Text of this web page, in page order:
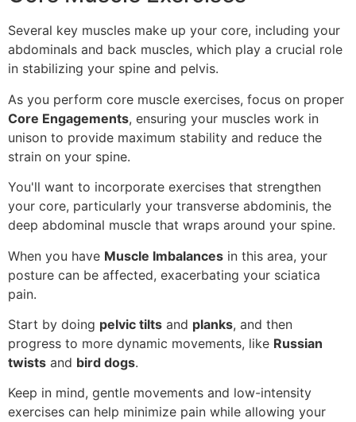
Several key muscles make up your core, including your
abdominals and back muscles, which play a crucial role
in stabilizing your spine and pelvis.
As you perform core muscle exercises, focus on proper
Core Engagements, ensuring your muscles work in
unison to provide maximum stability and reduce the
strain on your spine.
You'll want to incorporate exercises that strengthen
your core, particularly your transverse abdominis, the
deep abdominal muscle that wraps around your spine.
When you have Muscle Imbalances in this area, your
posture can be affected, exacerbating your sciatica
pain.
Start by doing pelvic tilts and planks, and then
progress to more dynamic movements, like Russian
twists and bird dogs.
Keep in mind, gentle movements and low-intensity
exercises can help minimize pain while allowing your